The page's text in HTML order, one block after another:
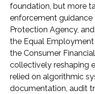
foundation, but more
enforcement guidance
Protection Agency,
the Equal
the Consumer
collectively reshaping
relied on algorithmic
documentation, audit